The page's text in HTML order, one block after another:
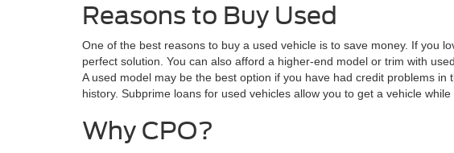
Reasons to Buy Used
One of the best reasons to buy a used vehicle is to save money. If you
perfect solution. You can also afford a higher-end model or trim with
A used model may be the best option if you have had credit problems in
history. Subprime loans for used vehicles allow you to get a vehicle
Why CPO?